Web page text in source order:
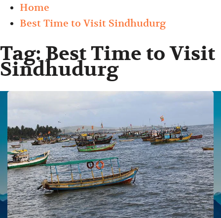
Home
Best Time to Visit Sindhudurg
Tag:Best Time to Visit
Sindhudurg